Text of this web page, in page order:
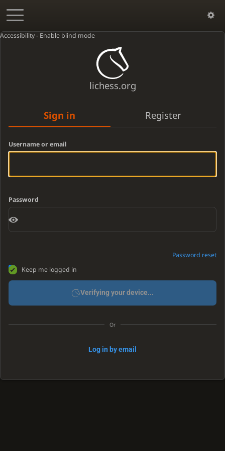
Accessibility - Enable blind mode
lichess.org
Sign in Register
Username or email
Password
Password reset
Keep me logged in
Verifying your device...
Or
Log in by email